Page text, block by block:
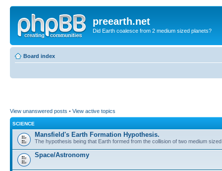
preearth.net
Did Earth coalesce from 2 medium sized planets?
Board index
View unanswered posts • View active topics
SCIENCE
Mansfield's Earth Formation Hypothesis.
The hypothesis being that Earth formed from the collision of two medium
Space/Astronomy